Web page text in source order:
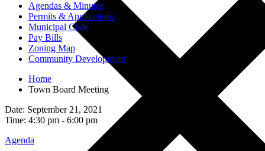
Agendas & Minutes
Permits & Applications
Municipal Code
Pay Bills
Zoning Map
Community Development
Home
Town Board Meeting
Date: September 21, 2021
Time: 4:30 pm - 6:00 pm
Agenda